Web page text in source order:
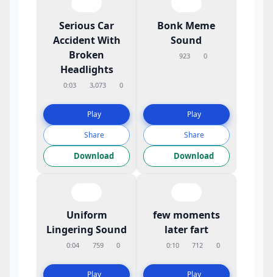
Serious Car
Accident With
Broken
Headlights
0:03 3,073 0
Play
Share
Download
Bonk Meme
Sound
923 0
Play
Share
Download
Uniform
Lingering Sound
0:04 759 0
Play
few moments
later fart
0:10 712 0
Play